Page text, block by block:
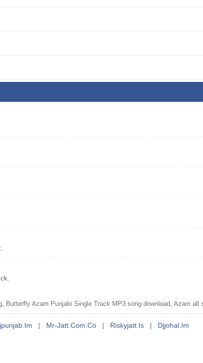
Azam Punjabi Single Track MP3 song download, Azam all
| Mr-Jatt.com.co | Riskyjatt.is | Djjohal.im